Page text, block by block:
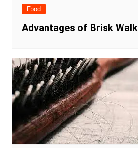
Food
Advantages of Brisk Walk